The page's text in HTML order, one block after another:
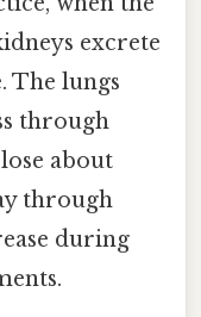
excrete
The lungs
through
about
through
during